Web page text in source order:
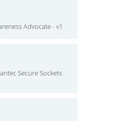
Advocate - v1
Secure Sockets